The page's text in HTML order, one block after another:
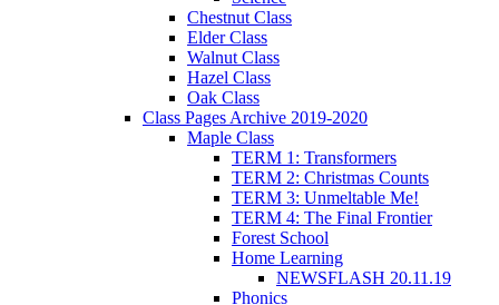
Chestnut Class
Elder Class
Walnut Class
Hazel Class
Oak Class
Class Pages Archive 2019-2020
Maple Class
TERM 1: Transformers
TERM 2: Christmas Counts
TERM 3: Unmeltable Me!
TERM 4: The Final Frontier
Forest School
Home Learning
NEWSFLASH 20.11.19
Phonics